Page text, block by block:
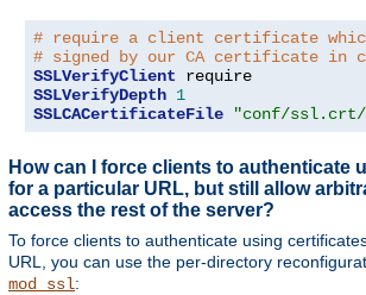
# require a client certificate
# signed by our CA certificate in
SSLVerifyClient
SSLVerifyDepth 1
SSLCACertificateFile
"conf/
How can I force clients to authenticate
for a particular URL, but still allow
access the rest of the server?
To force clients to authenticate using
URL, you can use the per-directory
mod_ssl: